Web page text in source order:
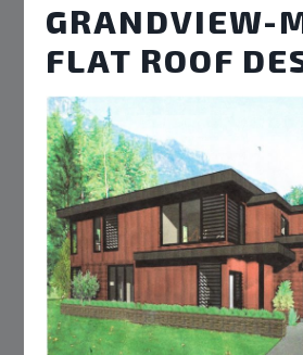
GRANDVIEW-
FLAT ROOF